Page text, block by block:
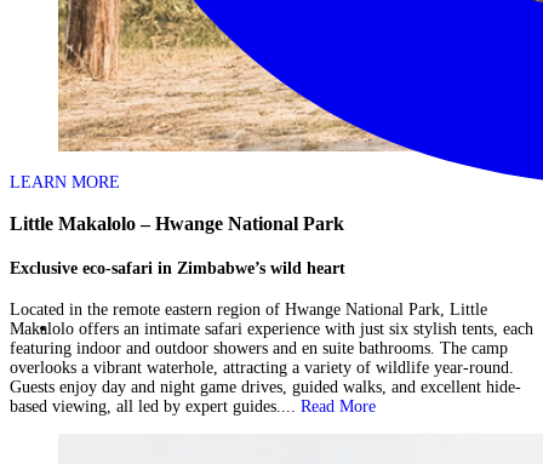
LEARN MORE
Little Makalolo – Hwange National Park
Exclusive eco-safari in Zimbabwe’s wild heart
Located in the remote eastern region of Hwange National Park, Little
Makalolo offers an intimate safari experience with just six stylish tents, each
featuring indoor and outdoor showers and en suite bathrooms. The camp
overlooks a vibrant waterhole, attracting a variety of wildlife year-round.
Guests enjoy day and night game drives, guided walks, and excellent hide-
based viewing, all led by expert guides.... Read More